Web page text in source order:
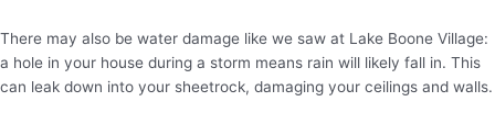
There may also be water damage like we saw at Lake Boone Village:
a hole in your house during a storm means rain will likely fall in. This
can leak down into your sheetrock, damaging your ceilings and walls.